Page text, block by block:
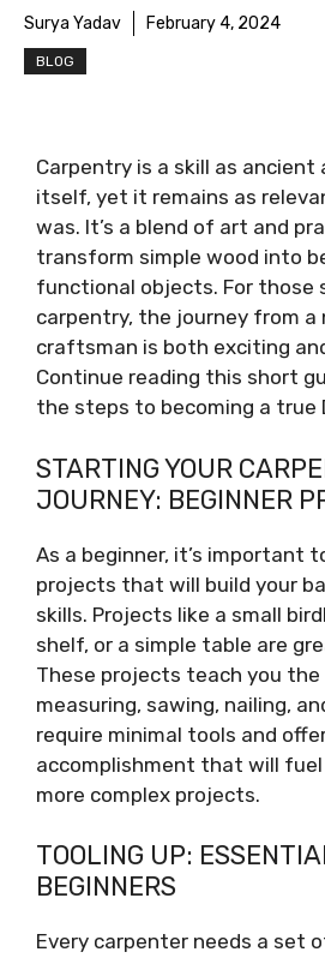
Surya Yadav February 4, 2024
BLOG
Carpentry is a skill as ancient
itself, yet it remains as
was. It’s a blend of art and
transform simple wood into
functional objects. For those
carpentry, the journey from a
craftsman is both exciting
Continue reading this short
the steps to becoming a true
STARTING YOUR
JOURNEY: BEGINNER
As a beginner, it’s important
projects that will build your
skills. Projects like a small
shelf, or a simple table are
These projects teach you the
measuring, sawing, nailing,
require minimal tools and
accomplishment that will
more complex projects.
TOOLING UP:
BEGINNERS
Every carpenter needs a set